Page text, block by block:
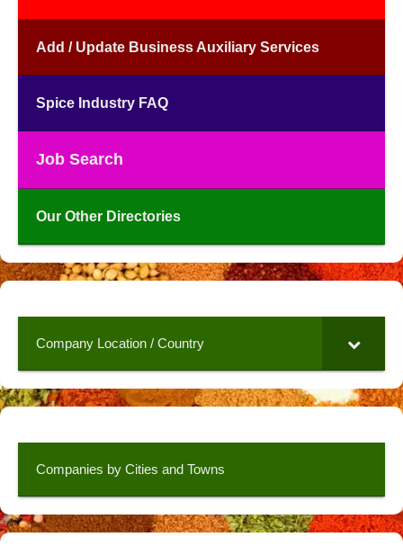
Add / Update Business Auxiliary Services
Spice Industry FAQ
Job Search
Our Other Directories
Company Location / Country
Companies by Cities and Towns